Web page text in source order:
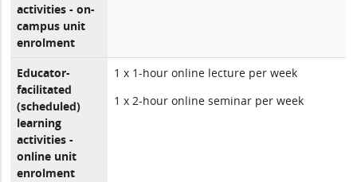
activities - on-
campus unit
enrolment
Educator-
facilitated
(scheduled)
learning
activities -
online unit
enrolment
1 x 1-hour online lecture per week
1 x 2-hour online seminar per week